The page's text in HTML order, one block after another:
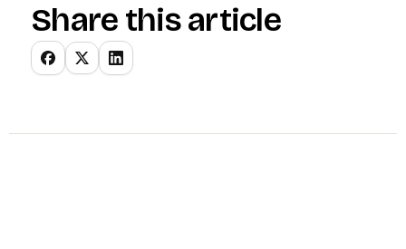
Share this article